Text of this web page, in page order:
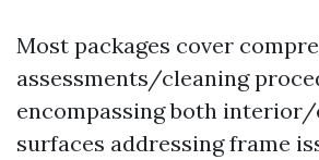
Most packages cover
assessments/cleaning
encompassing both
surfaces addressing frame